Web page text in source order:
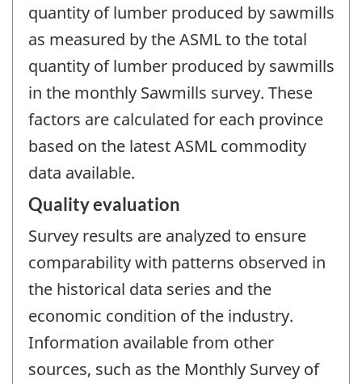
quantity of lumber produced by sawmills
as measured by the ASML to the total
quantity of lumber produced by sawmills
in the monthly Sawmills survey. These
factors are calculated for each province
based on the latest ASML commodity
data available.
Quality evaluation
Survey results are analyzed to ensure
comparability with patterns observed in
the historical data series and the
economic condition of the industry.
Information available from other
sources, such as the Monthly Survey of